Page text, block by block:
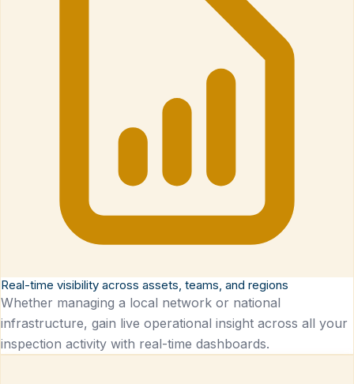
Real-time visibility across assets, teams, and regions
Whether managing a local network or national
infrastructure, gain live operational insight across all your
inspection activity with real-time dashboards.